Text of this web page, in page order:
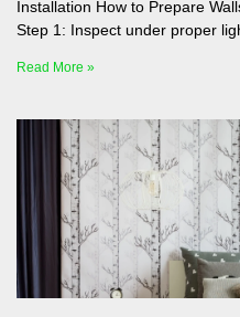
Installation How to Prepare
Step 1: Inspect under proper
Read More »